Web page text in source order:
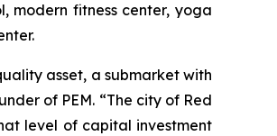
modern fitness center, yoga
asset, a submarket with
of PEM. “The city of Red
level of capital investment